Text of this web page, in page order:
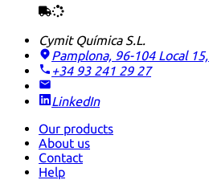
Cymit Química S.L.
Pamplona, 96-104 Local
+34 93 241 29 27
LinkedIn
Our products
About us
Contact
Help